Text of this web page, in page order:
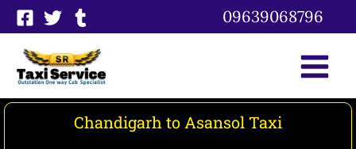
Skip
to
content
09639068796
Chandigarh to Asansol Taxi